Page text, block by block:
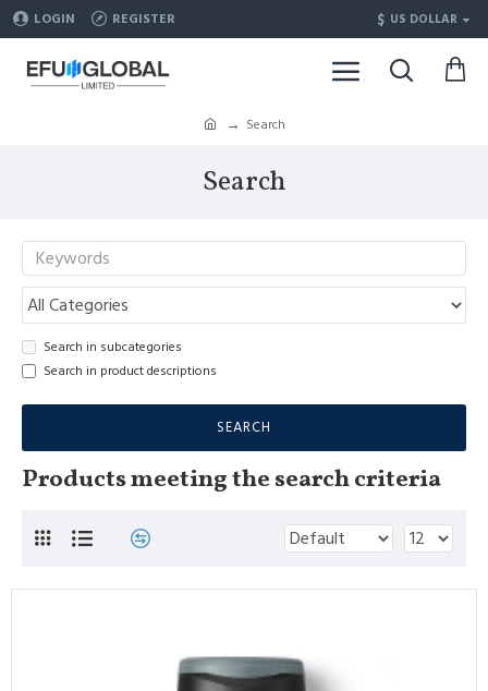
LOGIN REGISTER $ US DOLLAR
Search
Search
Search in subcategories
Search in product descriptions
SEARCH
Products meeting the search criteria